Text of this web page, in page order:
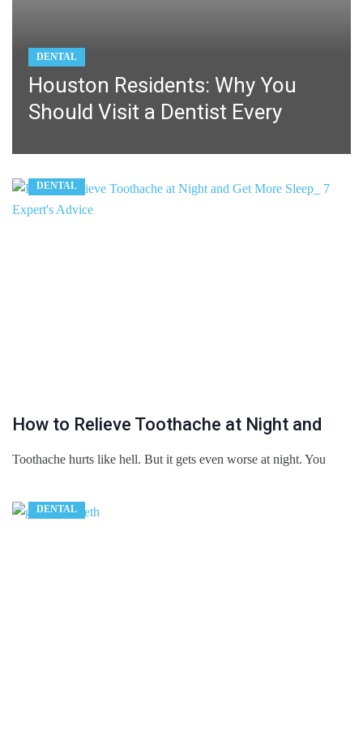
DENTAL
Houston Residents: Why You
Should Visit a Dentist Every
DENTAL
How to Relieve Toothache at Night and
Toothache hurts like hell. But it gets even worse at night. You
DENTAL